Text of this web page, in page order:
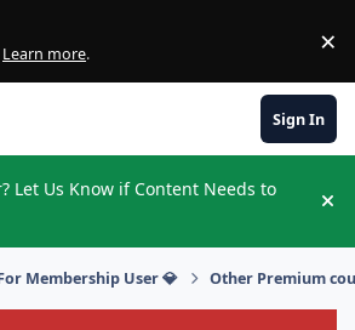
Learn more. ×
Sign In
Let Us Know if Content Needs to
Membership User 💎 Other Premium